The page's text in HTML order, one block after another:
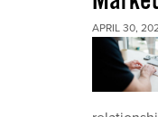
APRIL 30,